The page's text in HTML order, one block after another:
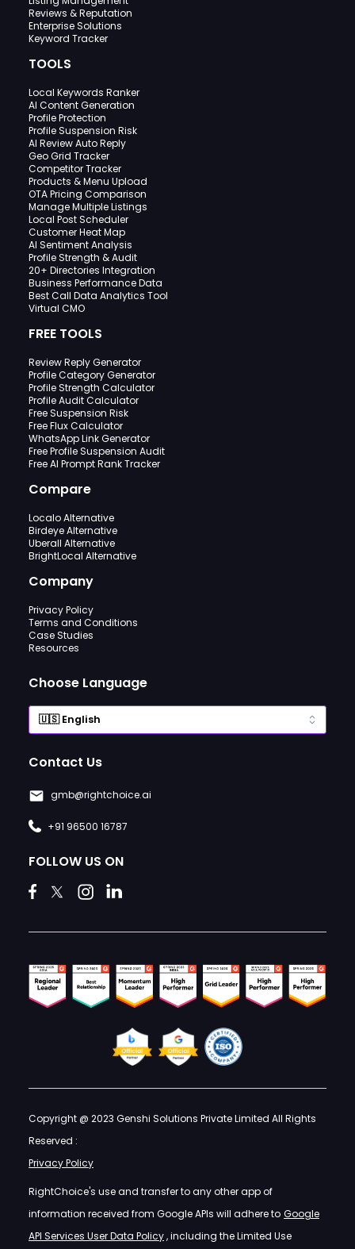
Reviews & Reputation
Enterprise Solutions
Keyword Tracker
TOOLS
Local Keywords Ranker
AI Content Generation
Profile Protection
Profile Suspension Risk
AI Review Auto Reply
Geo Grid Tracker
Competitor Tracker
Products & Menu Upload
OTA Pricing Comparison
Manage Multiple Listings
Local Post Scheduler
Customer Heat Map
AI Sentiment Analysis
Profile Strength & Audit
20+ Directories Integration
Business Performance Data
Best Call Data Analytics Tool
Virtual CMO
FREE TOOLS
Review Reply Generator
Profile Category Generator
Profile Strength Calculator
Profile Audit Calculator
Free Suspension Risk
Free Flux Calculator
WhatsApp Link Generator
Free Profile Suspension Audit
Free AI Prompt Rank Tracker
Compare
Localo Alternative
Birdeye Alternative
Uberall Alternative
BrightLocal Alternative
Company
Privacy Policy
Terms and Conditions
Case Studies
Resources
Choose Language
Contact Us
gmb@rightchoice.ai
+91 96500 16787
FOLLOW US ON
Copyright @ 2023 Genshi Solutions Private Limited All Rights
Reserved :
Privacy Policy
RightChoice's use and transfer to any other app of
information received from Google APIs will adhere to Google
API Services User Data Policy, including the Limited Use